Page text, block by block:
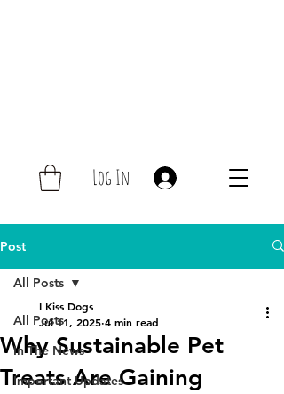
Log In
Post
All Posts
In The News
Important Updates
All Posts
Why Sustainable Pet
Treats Are Gaining
I Kiss Dogs
Jul 11, 2025 4 min read